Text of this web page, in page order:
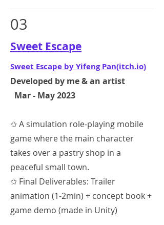
03
Sweet Escape
Sweet Escape by Yifeng Pan(itch.io)
Developed by me & an artist
Mar - May 2023
✩ A simulation role-playing mobile
game where the main character
takes over a pastry shop in a
peaceful small town.
✩ Final Deliverables: Trailer
animation (1-2min) + concept book +
game demo (made in Unity)